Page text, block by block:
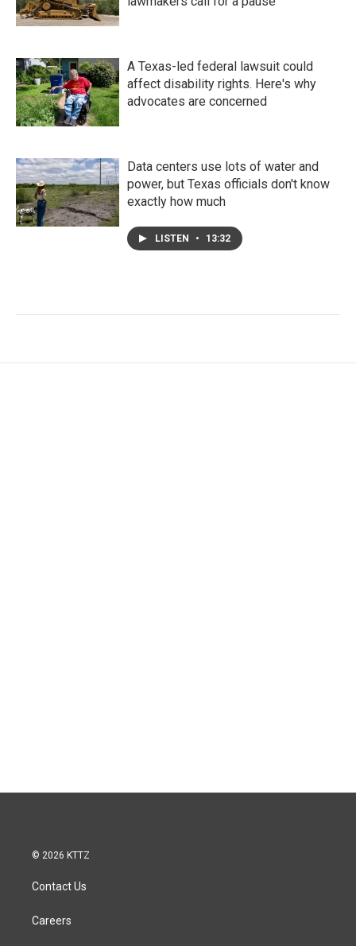
A Texas-led federal lawsuit could
affect disability rights. Here's why
advocates are concerned
Data centers use lots of water and
power, but Texas officials don't know
exactly how much
LISTEN • 13:32
© 2026 KTTZ
Contact Us
Careers